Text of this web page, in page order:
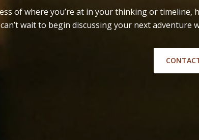
of where you’re at in your thinking or timeline,
can’t wait to begin discussing your next adventure